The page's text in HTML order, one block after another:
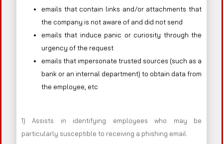
emails that contain links and/or attachments that
the company is not aware of and did not send
emails that induce panic or curiosity through the
urgency of the request
emails that impersonate trusted sources (such as a
bank or an internal department) to obtain data from
the employee, etc
1) Assists in identifying employees who may be
particularly susceptible to receiving a phishing email.